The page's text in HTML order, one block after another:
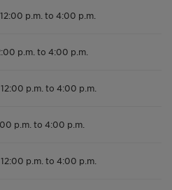
12:00 p.m. to 4:00 p.m.
p.m. to 4:00 p.m.
12:00 p.m. to 4:00 p.m.
p.m. to 4:00 p.m.
12:00 p.m. to 4:00 p.m.